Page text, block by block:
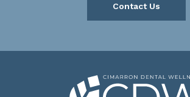
Contact Us